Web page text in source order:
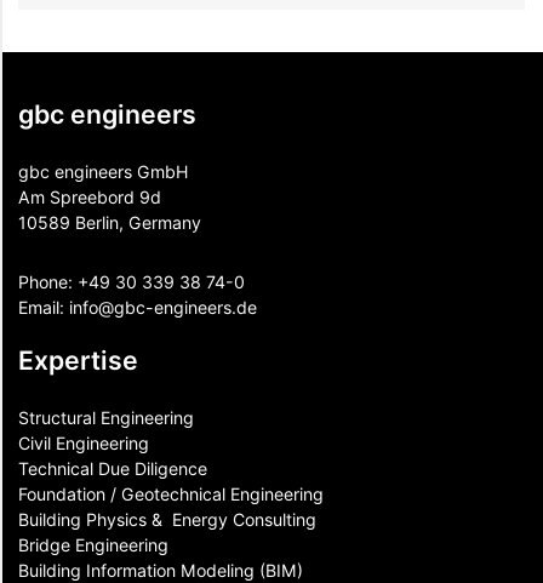
gbc engineers
gbc engineers GmbH
Am Spreebord 9d
10589 Berlin, Germany
Phone: +49 30 339 38 74-0
Email: info@gbc-engineers.de
Expertise
Structural Engineering
Civil Engineering
Technical Due Diligence
Foundation / Geotechnical Engineering
Building Physics & ​ Energy Consulting
Bridge Engineering
Building Information Modeling (BIM)